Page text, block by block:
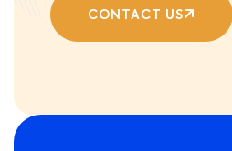
CONTACT US